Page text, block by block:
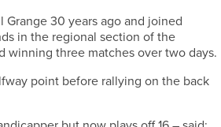
30 years ago and joined
in the regional section of the
three matches over two days.
point before rallying on the back